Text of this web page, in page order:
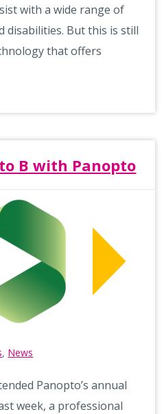
with a wide range of
disabilities. But this is still
that offers
B with Panopto
News
Panopto’s annual
week, a professional